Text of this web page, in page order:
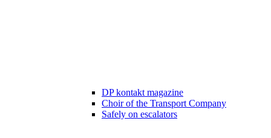
DP kontakt magazine
Choir of the Transport Company
Safely on escalators